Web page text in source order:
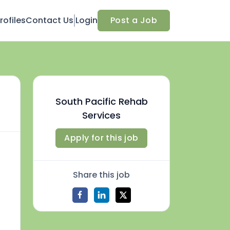
Contact Us Login Post a Job
South Pacific Rehab
Services
Apply for this job
Share this job